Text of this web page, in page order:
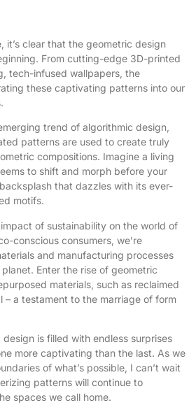
it’s clear that the geometric design
From cutting-edge 3D-printed
tech-infused wallpapers, the
these captivating patterns into our
trend of algorithmic design,
patterns are used to create truly
compositions. Imagine a living
to shift and morph before your
that dazzles with its ever-
motifs.
of sustainability on the world of
conscious consumers, we’re
and manufacturing processes
Enter the rise of geometric
materials, such as reclaimed
– a testament to the marriage of form
is filled with endless surprises
more captivating than the last. As we
of what’s possible, I can’t wait
patterns will continue to
spaces we call home.